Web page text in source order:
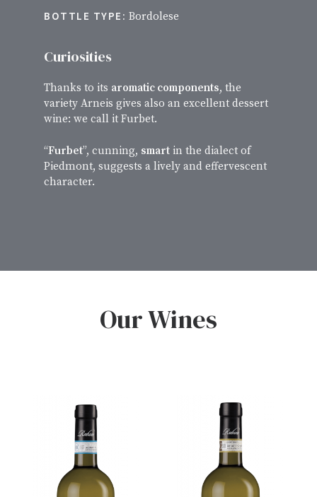
BOTTLE TYPE: Bordolese
Curiosities
Thanks to its aromatic components, the
variety Arneis gives also an excellent dessert
wine: we call it Furbet.
“Furbet”, cunning, smart in the dialect of
Piedmont, suggests a lively and effervescent
character.
Our Wines